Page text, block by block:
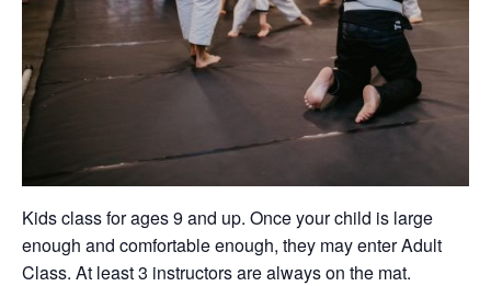
Kids class for ages 9 and up. Once your child is large
enough and comfortable enough, they may enter Adult
Class. At least 3 instructors are always on the mat.